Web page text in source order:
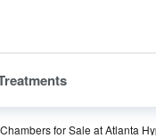
for Sale at Atlanta